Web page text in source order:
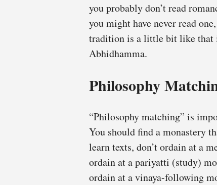
you probably don’t read
you might have never read
tradition is a little bit like that
Abhidhamma.
Philosophy
“Philosophy matching” is
You should find a monastery
learn texts, don’t ordain at a
ordain at a pariyatti (study)
ordain at a vinaya-following